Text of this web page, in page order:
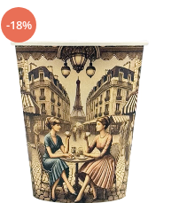
-18%